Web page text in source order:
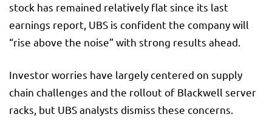
stock has remained relatively flat since its last
earnings report, UBS is confident the company will
“rise above the noise” with strong results ahead.
Investor worries have largely centered on supply
chain challenges and the rollout of Blackwell server
racks, but UBS analysts dismiss these concerns.